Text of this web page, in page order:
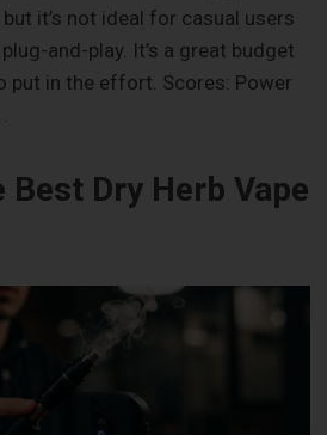
it’s not ideal for casual users
and-play. It’s a great budget
put in the effort. Scores: Power
Best Dry Herb Vape